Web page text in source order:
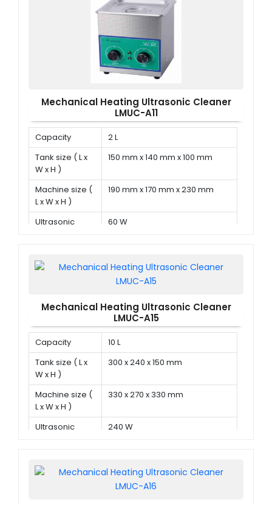
Mechanical Heating Ultrasonic Cleaner
LMUC-A11
Capacity
2 L
Tank size ( L x
W x H )
150 mm x 140 mm x 100 mm
Machine size (
L x W x H )
190 mm x 170 mm x 230 mm
Ultrasonic
60 W
Mechanical Heating Ultrasonic Cleaner
LMUC-A15
Capacity
10 L
Tank size ( L x
W x H )
300 x 240 x 150 mm
Machine size (
L x W x H )
330 x 270 x 330 mm
Ultrasonic
240 W